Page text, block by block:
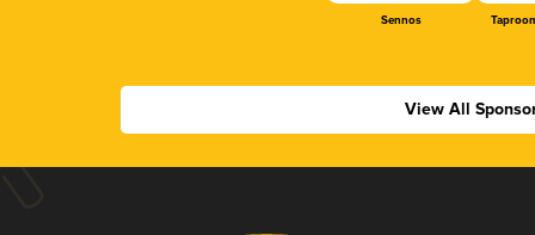
Sennos
View All